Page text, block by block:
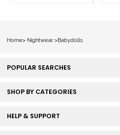
Home> Nightwear >Babydolls
POPULAR SEARCHES
SHOP BY CATEGORIES
HELP & SUPPORT